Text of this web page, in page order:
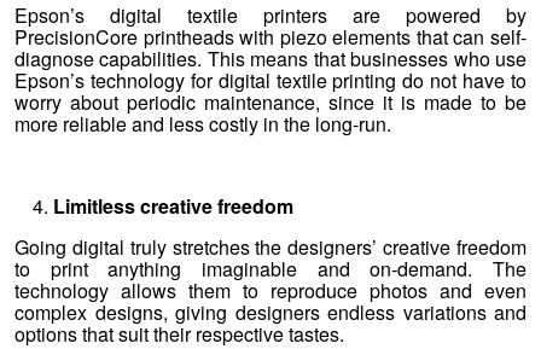
Epson’s digital textile printers are powered by
PrecisionCore printheads with piezo elements that can self-
diagnose capabilities. This means that businesses who use
Epson’s technology for digital textile printing do not have to
worry about periodic maintenance, since it is made to be
more reliable and less costly in the long-run.
Limitless creative freedom
Going digital truly stretches the designers’ creative freedom
to print anything imaginable and on-demand. The
technology allows them to reproduce photos and even
complex designs, giving designers endless variations and
options that suit their respective tastes.